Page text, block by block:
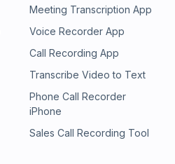
Meeting Transcription App
Voice Recorder App
Call Recording App
Transcribe Video to Text
Phone Call Recorder
iPhone
Sales Call Recording Tool